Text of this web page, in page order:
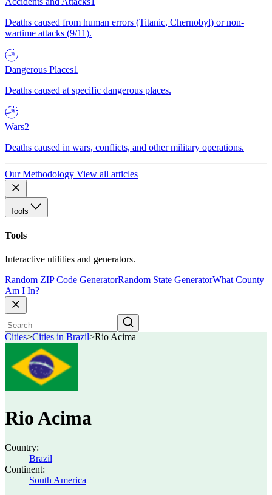
Deaths caused from human errors (Titanic, Chernobyl) or non-
wartime attacks (9/11).
Dangerous Places1
Deaths caused at specific dangerous places.
Wars2
Deaths caused in wars, conflicts, and other military operations.
Our Methodology View all articles
Tools
Tools
Interactive utilities and generators.
Random ZIP Code GeneratorRandom State GeneratorWhat County
Am I In?
Cities>Cities in Brazil>Rio Acima
Rio Acima
Country:
Brazil
Continent:
South America